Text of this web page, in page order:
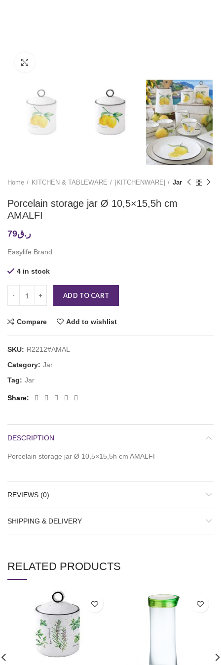
Home KITCHEN & TABLEWARE |KITCHENWARE| Jar
Porcelain storage jar Ø 10,5×15,5h cm
AMALFI
ر.ق79
Easylife Brand
4 in stock
ADD TO CART
Compare Add to wishlist
SKU: R2212#AMAL
Category: Jar
Tag: Jar
Share
DESCRIPTION
Porcelain storage jar Ø 10,5×15,5h cm AMALFI
REVIEWS (0)
SHIPPING & DELIVERY
RELATED PRODUCTS